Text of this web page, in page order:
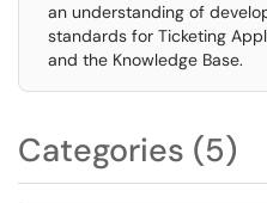
an understanding of
standards for Ticketing
and the Knowledge Base.
Categories (5)